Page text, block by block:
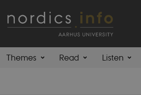
Themes Read Listen